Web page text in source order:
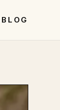
BLOG